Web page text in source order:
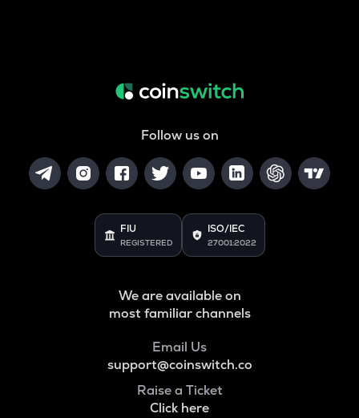
Follow us on
FIU
REGISTERED
ISO/IEC
27001:2022
We are available on
most familiar channels
Email Us
support@coinswitch.co
Raise a Ticket
Click here